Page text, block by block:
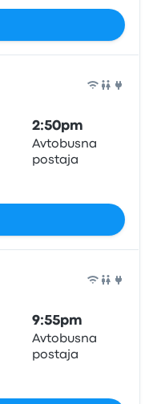
2:50pm
Avtobusna
postaja
9:55pm
Avtobusna
postaja